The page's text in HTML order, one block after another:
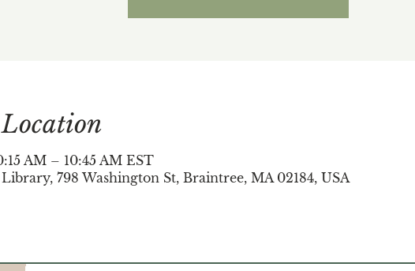
AM – 10:45 AM EST
798 Washington St, Braintree, MA 02184, USA